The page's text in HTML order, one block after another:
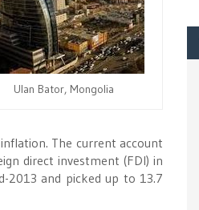
Ulan Bator, Mongolia
The current account
direct investment (FDI) in
2013 and picked up to 13.7